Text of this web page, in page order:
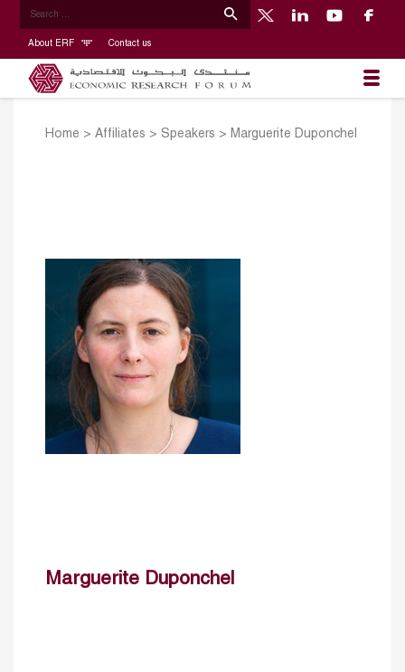
About ERF Contact us
Home > Affiliates > Speakers > Marguerite Duponchel
Marguerite Duponchel